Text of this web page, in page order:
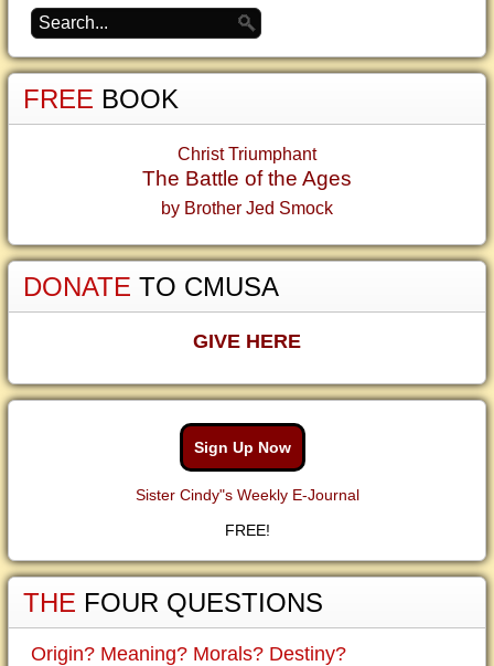
FREE BOOK
Christ Triumphant
The Battle of the Ages
by Brother Jed Smock
DONATE TO CMUSA
GIVE HERE
Sign Up Now
Sister Cindy"s Weekly E-Journal
FREE!
THE FOUR QUESTIONS
Origin? Meaning? Morals? Destiny?